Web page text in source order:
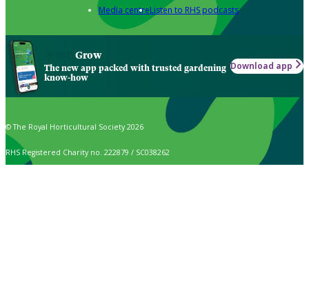
Media centreListen to RHS podcasts
Grow
The new app packed with trusted gardening
know-how
Download app
© The Royal Horticultural Society 2026
RHS Registered Charity no. 222879 / SC038262